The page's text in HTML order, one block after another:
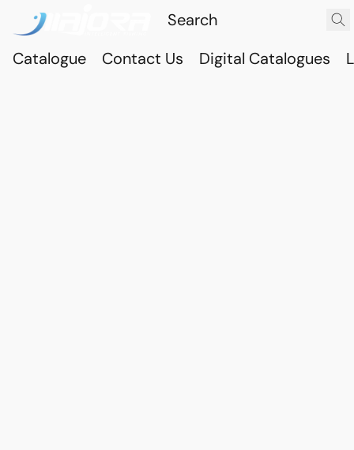
Catalogue Contact Us Digital Catalogues